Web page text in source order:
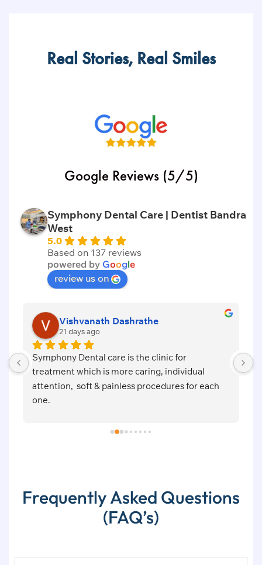
Real Stories, Real Smiles
Google Reviews (5/5)
Symphony Dental Care | Dentist Bandra
West
5.0
Based on 137 reviews
powered by Google
review us on
Vishvanath Dashrathe
21 days ago
Symphony Dental care is the clinic for
treatment which is more caring, individual
attention,  soft & painless procedures for each
one.
Frequently Asked Questions
(FAQ’s)